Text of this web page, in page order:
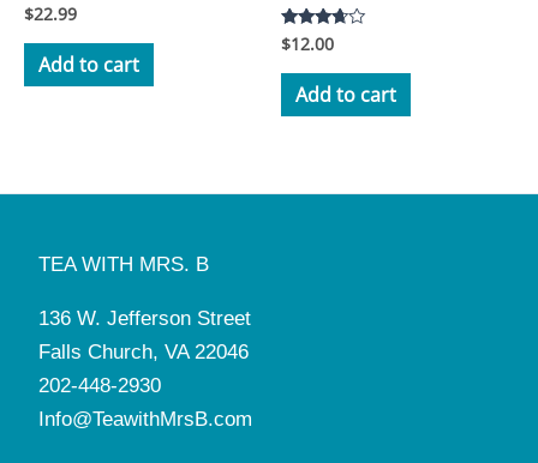
Rated
5.00
out of 5
$22.99
Add to cart
Rated
3.50
out of 5
$12.00
Add to cart
TEA WITH MRS. B
136 W. Jefferson Street
Falls Church, VA 22046
202-448-2930
Info@TeawithMrsB.com